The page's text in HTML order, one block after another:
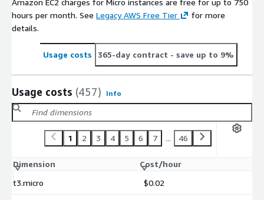
hours per month. See Legacy AWS Free Tier
for more
details.
Usage costs 365-day contract - save up to 9%
Usage costs (457) Info
1 2 3 4 5 6 7 ... 46
Dimension
Cost/hour
t3.micro
$0.02